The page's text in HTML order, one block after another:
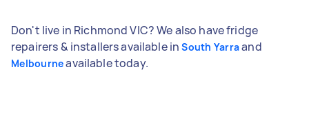
Don't live in Richmond VIC? We also have fridge
repairers & installers available inSouth Yarraand
Melbourneavailable today.